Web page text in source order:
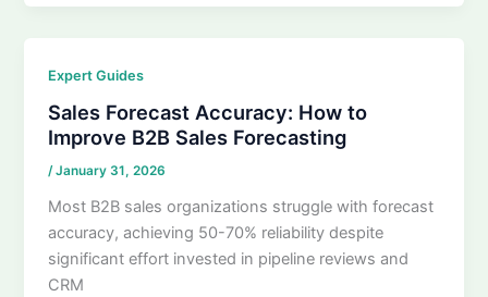
Expert Guides
Sales Forecast Accuracy: How to
Improve B2B Sales Forecasting
/January 31, 2026
Most B2B sales organizations struggle with forecast
accuracy, achieving 50-70% reliability despite
significant effort invested in pipeline reviews and
CRM